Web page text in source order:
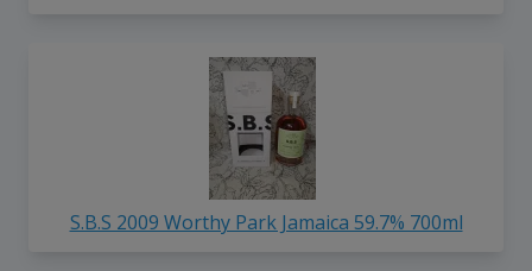
S.B.S 2009 Worthy Park Jamaica 59.7% 700ml